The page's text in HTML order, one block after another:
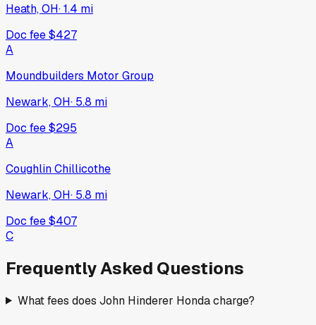
Heath, OH·1.4 mi
Doc fee$427
A
Moundbuilders Motor Group
Newark, OH· 5.8 mi
Doc fee$295
A
Coughlin Chillicothe
Newark, OH· 5.8 mi
Doc fee$407
C
Frequently Asked Questions
What fees does John Hinderer Honda charge?